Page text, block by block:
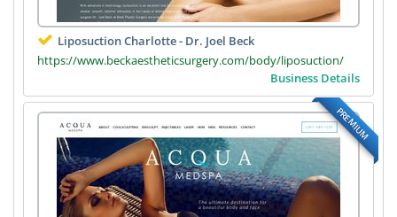
Liposuction Charlotte - Dr. Joel Beck
https://www.beckaestheticsurgery.com/body/liposuction/
Business Details
PREMIUM